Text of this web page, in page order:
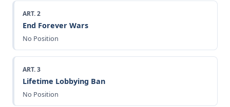
ART. 2
End Forever Wars
No Position
ART. 3
Lifetime Lobbying Ban
No Position